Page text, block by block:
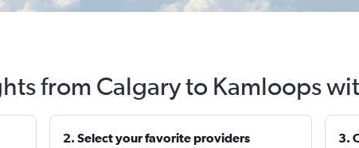
from Calgary to Kamloops
2. Select your favorite providers 3.